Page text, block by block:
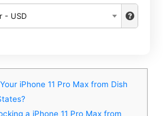
- USD
iPhone 11 Pro Max from Dish
a iPhone 11 Pro Max from